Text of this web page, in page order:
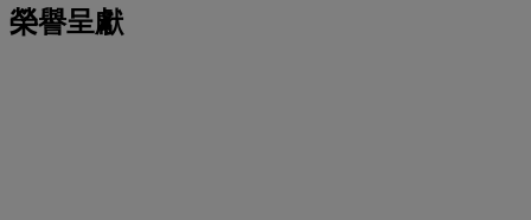
榮譽呈獻